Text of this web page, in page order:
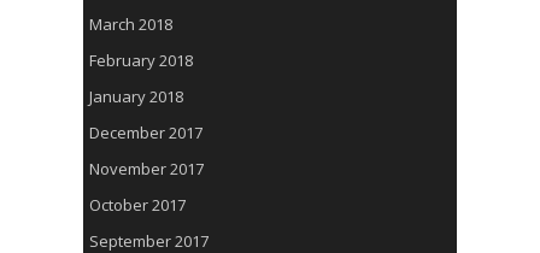
March 2018
February 2018
January 2018
December 2017
November 2017
October 2017
September 2017